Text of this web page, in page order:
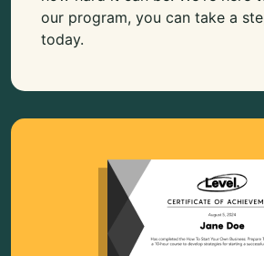
our program, you can take a
today.